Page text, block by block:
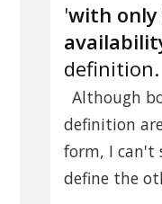
'with
definition.
Although
definition
form, I can't
define the